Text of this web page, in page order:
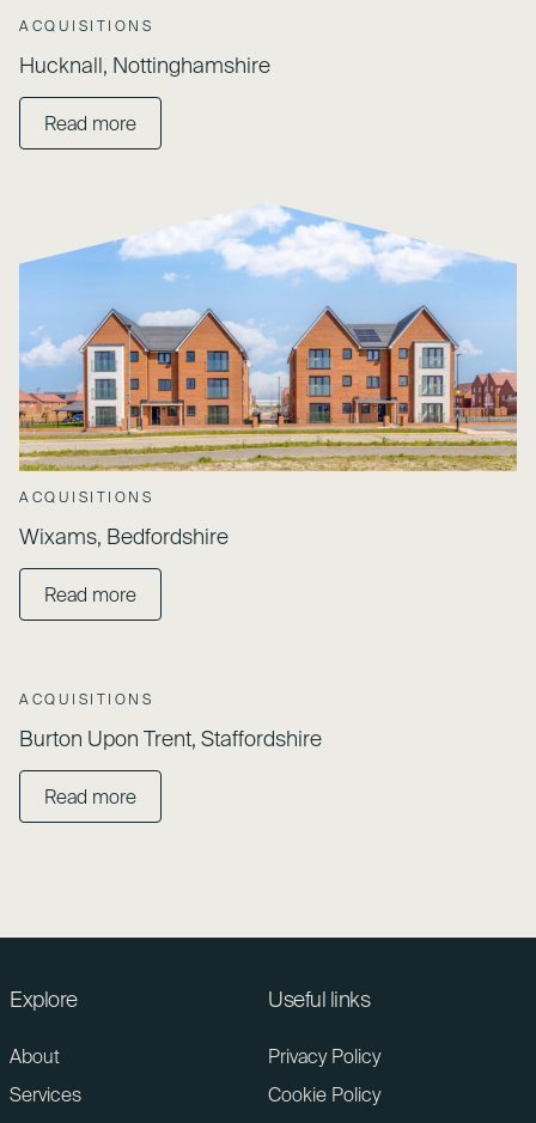
ACQUISITIONS
Hucknall, Nottinghamshire
Read more
ACQUISITIONS
Wixams, Bedfordshire
Read more
ACQUISITIONS
Burton Upon Trent, Staffordshire
Read more
Explore
About
Services
Useful links
Privacy Policy
Cookie Policy